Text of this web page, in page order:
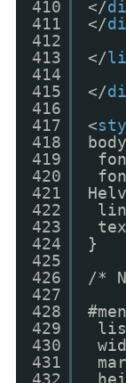
410
411
412
413
414
415
416
417
418
419
420
421
422
423
424
425
426
427
428
429
430
431
</
</
</li
</
<
}
/*